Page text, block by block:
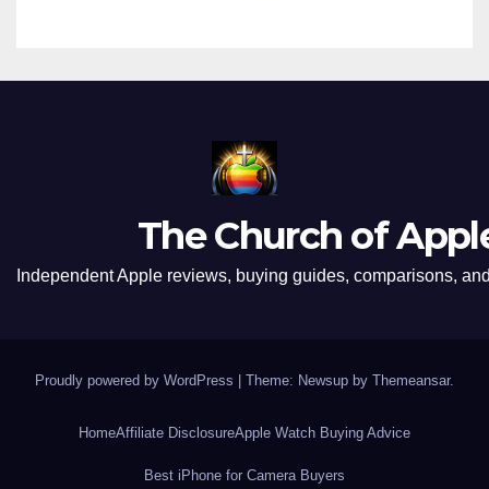
The Church of
Independent Apple reviews, buying guides, comparisons,
Proudly powered by WordPress Theme: Newsup by Themeansar.
HomeAffiliate DisclosureApple Watch Buying Advice
Best iPhone for Camera Buyers